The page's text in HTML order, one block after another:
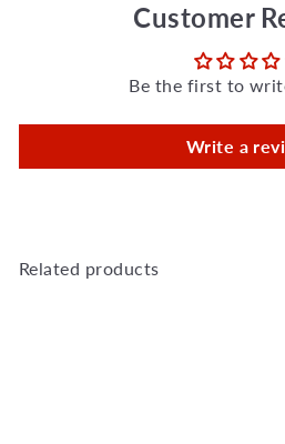
Customer
Be the first to
Write a
Related products